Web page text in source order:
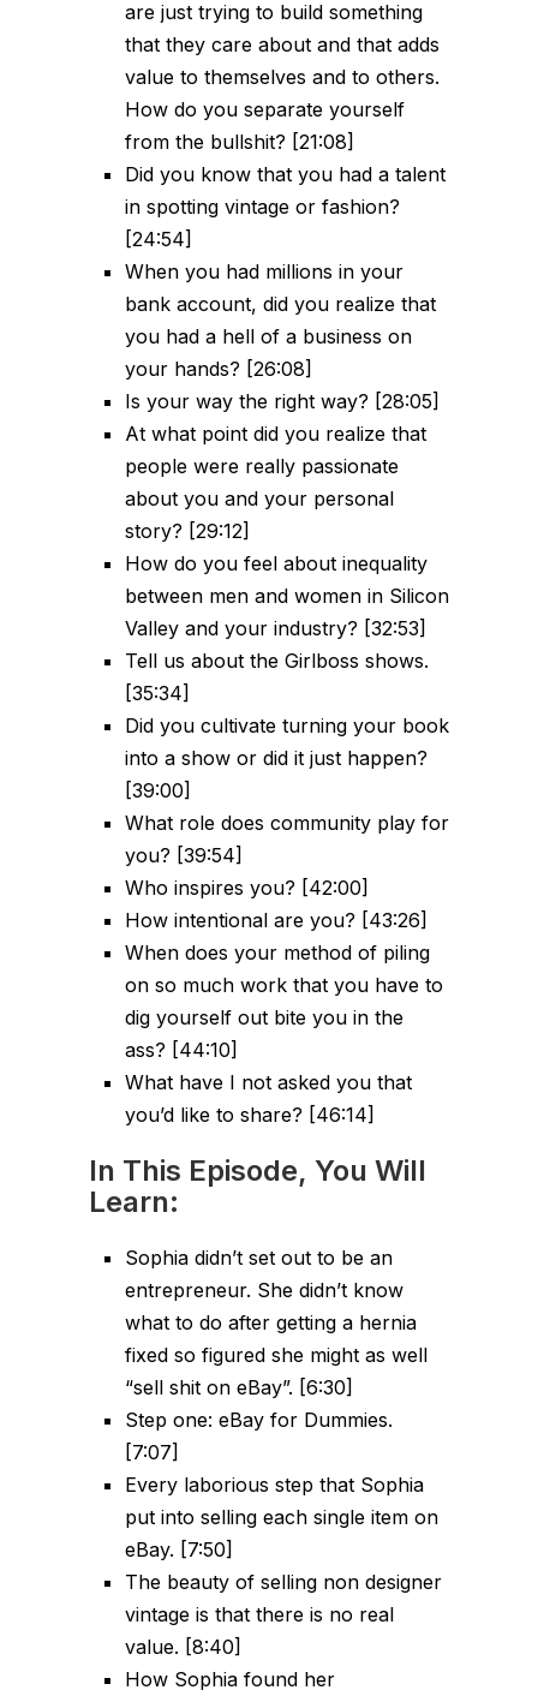
are just trying to build something
that they care about and that adds
value to themselves and to others.
How do you separate yourself
from the bullshit? [21:08]
Did you know that you had a talent
in spotting vintage or fashion?
[24:54]
When you had millions in your
bank account, did you realize that
you had a hell of a business on
your hands? [26:08]
Is your way the right way? [28:05]
At what point did you realize that
people were really passionate
about you and your personal
story? [29:12]
How do you feel about inequality
between men and women in Silicon
Valley and your industry? [32:53]
Tell us about the Girlboss shows.
[35:34]
Did you cultivate turning your book
into a show or did it just happen?
[39:00]
What role does community play for
you? [39:54]
Who inspires you? [42:00]
How intentional are you? [43:26]
When does your method of piling
on so much work that you have to
dig yourself out bite you in the
ass? [44:10]
What have I not asked you that
you’d like to share? [46:14]
In This Episode, You Will
Learn:
Sophia didn’t set out to be an
entrepreneur. She didn’t know
what to do after getting a hernia
fixed so figured she might as well
“sell shit on eBay”. [6:30]
Step one: eBay for Dummies.
[7:07]
Every laborious step that Sophia
put into selling each single item on
eBay. [7:50]
The beauty of selling non designer
vintage is that there is no real
value. [8:40]
How Sophia found her